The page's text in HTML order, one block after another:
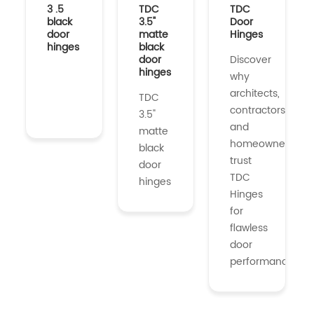
3 .5
black
door
hinges
TDC
3.5"
matte
black
door
hinges
TDC
3.5"
matte
black
door
hinges
TDC
Door
Hinges
Discover
why
architects,
contractors,
and
homeowners
trust
TDC
Hinges
for
flawless
door
performance....